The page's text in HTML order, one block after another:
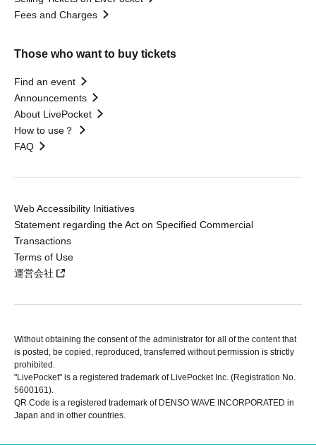
Fees and Charges
Those who want to buy tickets
Find an event
Announcements
About LivePocket
How to use？
FAQ
Web Accessibility Initiatives
Statement regarding the Act on Specified Commercial
Transactions
Terms of Use
運営会社
Without obtaining the consent of the administrator for all of the content that
is posted, be copied, reproduced, transferred without permission is strictly
prohibited.
"LivePocket" is a registered trademark of LivePocket Inc. (Registration No.
5600161).
QR Code is a registered trademark of DENSO WAVE INCORPORATED in
Japan and in other countries.